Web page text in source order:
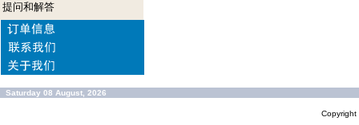
提问和解答
Saturday 08 August, 2026